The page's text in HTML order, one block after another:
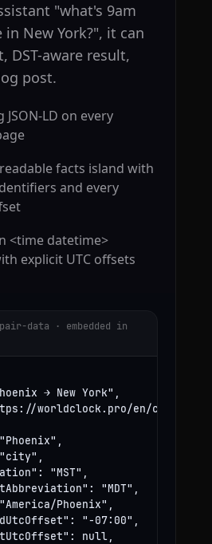
"what's 9am
New York?", it can
DST-aware result,
post.
JSON-LD on every
facts island with
and every
<time datetime>
explicit UTC offsets
data · embedded in
→ New York",
worldclock.pro/en/convert/
"MST",
"MDT",
Phoenix",
"-07:00",
null,